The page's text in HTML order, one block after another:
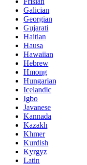
Galician
Georgian
Gujarati
Haitian
Hausa
Hawaiian
Hebrew
Hmong
Hungarian
Icelandic
Igbo
Javanese
Kannada
Kazakh
Khmer
Kurdish
Kyrgyz
Latin